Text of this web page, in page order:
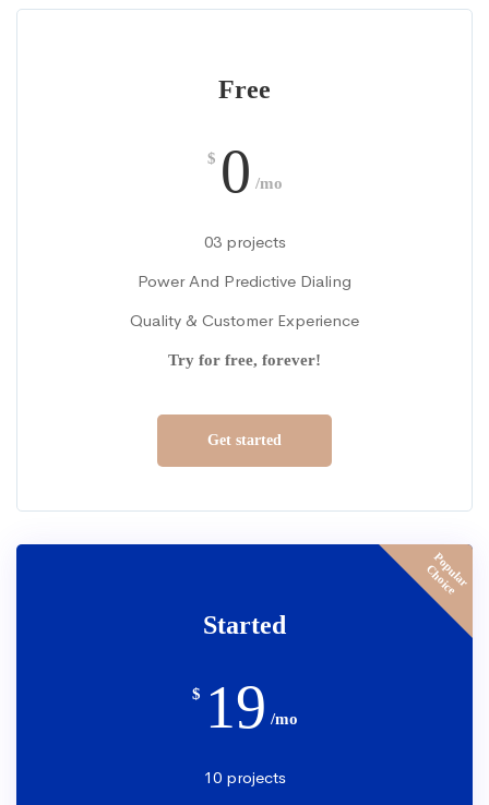
Free
$ 0 /mo
03 projects
Power And Predictive Dialing
Quality & Customer Experience
Try for free, forever!
Get started
P
o
p
u
l
a
r
C
h
o
i
c
e
Started
$ 19 /mo
10 projects